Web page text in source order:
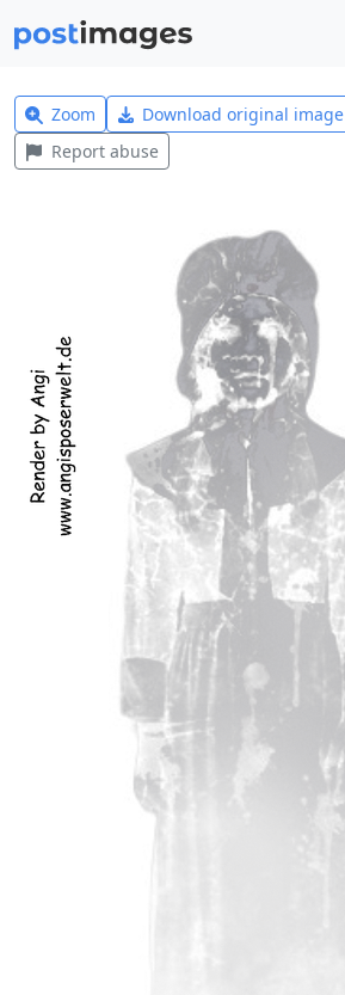
Zoom Download original image
Report abuse